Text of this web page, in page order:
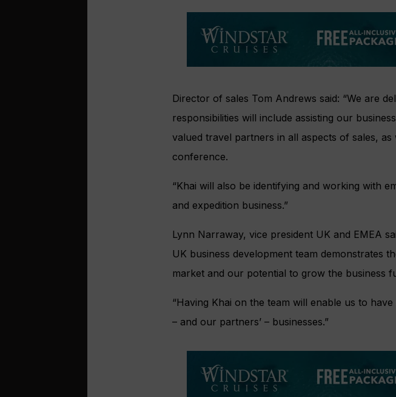
Director of sales Tom Andrews said: “We are
responsibilities will include assisting our
valued travel partners in all aspects of sales,
conference.
“Khai will also be identifying and working with
and expedition business.”
Lynn Narraway, vice president UK and EMEA
UK business development team demonstrates
market and our potential to grow the business
“Having Khai on the team will enable us to
– and our partners’ – businesses.”